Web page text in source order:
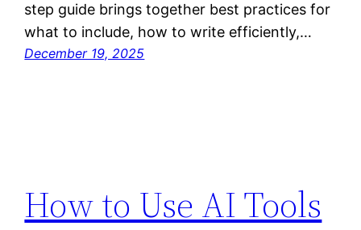
step guide brings together best practices for
what to include, how to write efficiently,…
December 19, 2025
How to Use AI Tools